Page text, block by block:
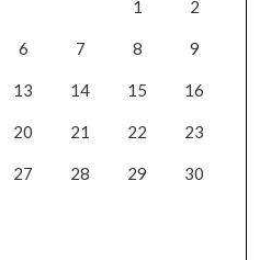
1
2
6 7 8 9
13 14 15 16
20 21 22 23
27 28 29 30